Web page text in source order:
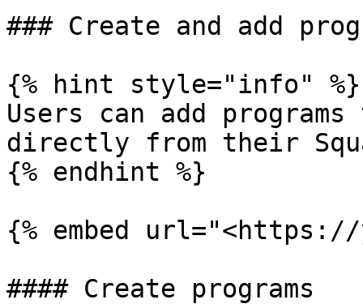
### Create and add
{% hint style="info" %}
Users can add programs
directly from their
{% endhint %}
{% embed url="<https://
#### Create programs